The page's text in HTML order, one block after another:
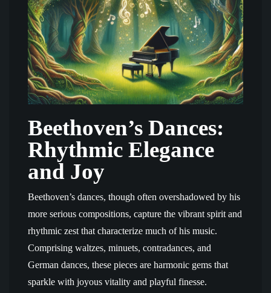
Beethoven’s Dances:
Rhythmic Elegance
and Joy
Beethoven’s dances, though often overshadowed by his
more serious compositions, capture the vibrant spirit and
rhythmic zest that characterize much of his music.
Comprising waltzes, minuets, contradances, and
German dances, these pieces are harmonic gems that
sparkle with joyous vitality and playful finesse.